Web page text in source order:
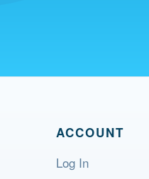
ACCOUNT
Log In